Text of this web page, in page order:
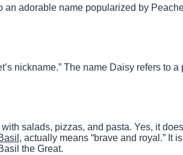
an adorable name popularized by
nickname.” The name Daisy refers to
salads, pizzas, and pasta. Yes, it
, actually means “brave and royal.” It
the Great.